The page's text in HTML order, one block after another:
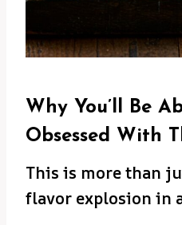
Why You’ll Be
Obsessed With
This is more than
flavor explosion in